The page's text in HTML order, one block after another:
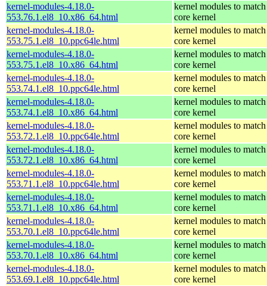
kernel-modules-4.18.0-
553.76.1.el8_10.x86_64.html
kernel modules to
core kernel
kernel-modules-4.18.0-
553.75.1.el8_10.ppc64le.html
kernel modules to
core kernel
kernel-modules-4.18.0-
553.75.1.el8_10.x86_64.html
kernel modules to
core kernel
kernel-modules-4.18.0-
553.74.1.el8_10.ppc64le.html
kernel modules to
core kernel
kernel-modules-4.18.0-
553.74.1.el8_10.x86_64.html
kernel modules to
core kernel
kernel-modules-4.18.0-
553.72.1.el8_10.ppc64le.html
kernel modules to
core kernel
kernel-modules-4.18.0-
553.72.1.el8_10.x86_64.html
kernel modules to
core kernel
kernel-modules-4.18.0-
553.71.1.el8_10.ppc64le.html
kernel modules to
core kernel
kernel-modules-4.18.0-
553.71.1.el8_10.x86_64.html
kernel modules to
core kernel
kernel-modules-4.18.0-
553.70.1.el8_10.ppc64le.html
kernel modules to
core kernel
kernel-modules-4.18.0-
553.70.1.el8_10.x86_64.html
kernel modules to
core kernel
kernel-modules-4.18.0-
553.69.1.el8_10.ppc64le.html
kernel modules to
core kernel